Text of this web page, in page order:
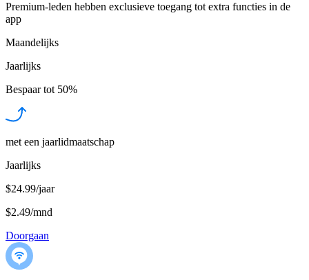
Premium-leden hebben exclusieve toegang tot extra functies in de
app
Maandelijks
Jaarlijks
Bespaar tot 50%
met een jaarlidmaatschap
Jaarlijks
$24.99/jaar
$2.49/mnd
Doorgaan